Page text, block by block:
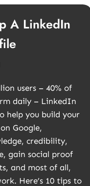
A LinkedIn
users – 40% of
daily – LinkedIn
help you build your
Google,
credibility,
gain social proof
and most of all,
Here’s 10 tips to